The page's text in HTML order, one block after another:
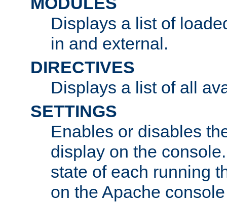
Displays a list of
in and external.
DIRECTIVES
Displays a list of all
SETTINGS
Enables or disables
display on the
state of each running
on the Apache